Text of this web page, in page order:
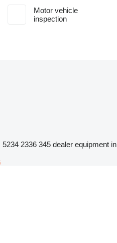
Motor vehicle
inspection
2336 345 dealer equipment in